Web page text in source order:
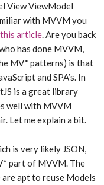
View ViewModel
with MVVM you
article. Are you back
has done MVVM,
MV* patterns) is that
and SPA’s. In
is a great library
well with MVVM
Let me explain a bit.
is very likely JSON,
part of MVVM. The
apt to reuse Models